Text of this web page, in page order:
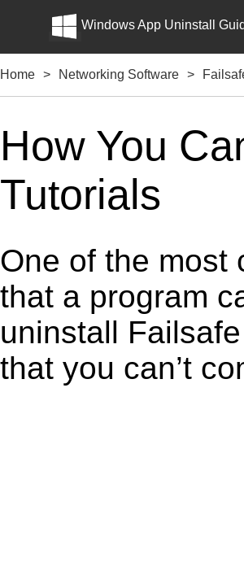
Windows App Uninstall
Home > Networking Software >
How You
Tutorials
One of the most
that a program
uninstall
that you can’t